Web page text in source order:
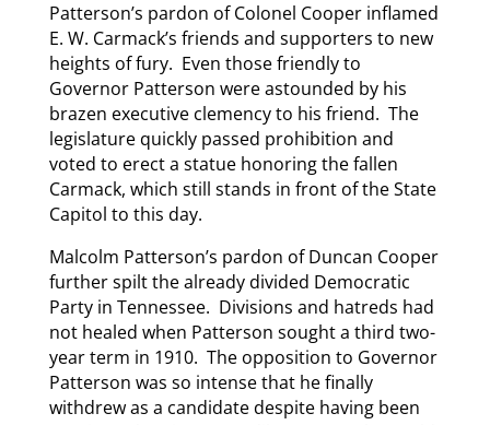
Patterson’s pardon of Colonel Cooper inflamed
E. W. Carmack’s friends and supporters to new
heights of fury. Even those friendly to
Governor Patterson were astounded by his
brazen executive clemency to his friend. The
legislature quickly passed prohibition and
voted to erect a statue honoring the fallen
Carmack, which still stands in front of the State
Capitol to this day.
Malcolm Patterson’s pardon of Duncan Cooper
further spilt the already divided Democratic
Party in Tennessee. Divisions and hatreds had
not healed when Patterson sought a third two-
year term in 1910. The opposition to Governor
Patterson was so intense that he finally
withdrew as a candidate despite having been